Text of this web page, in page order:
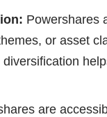
Powershares
or asset
are